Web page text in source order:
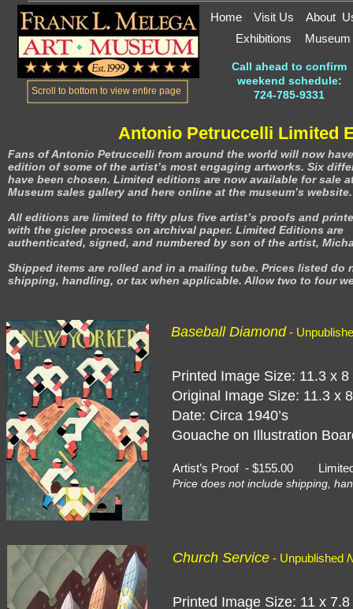
Antonio Petruccelli Limited
Fans of Antonio Petruccelli from around the world will now
edition of some of the artist’s most engaging artworks. Six
have been chosen. Limited editions are now available for sale
Museum sales gallery and here online at the museum’s website.
All editions are limited to fifty plus five artist’s proofs and
with the giclee process on archival paper. Limited Editions are
authenticated, signed, and numbered by son of the artist,
Shipped items are rolled and in a mailing tube. Prices listed do
shipping, handling, or tax when applicable. Allow two to four
Artist’s Proof - $155.00
Price does not include shipping,
Baseball Diamond-
Printed Image Size: 11.3 x 8
Original Image Size: 11.3 x
Date: Circa 1940’s
Gouache on Illustration
Church Service - Unpublished
Printed Image Size: 11 x
Scroll to bottom to view entire page
Call ahead to confirm
weekend schedule:
724-785-9331
Home Visit Us
About
Exhibitions
Museum